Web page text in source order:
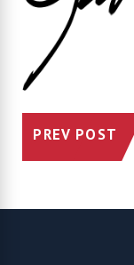
PREV POST